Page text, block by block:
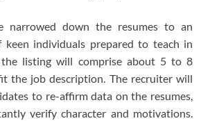
narrowed down the resumes to an
keen individuals prepared to teach in
the listing will comprise about 5 to 8
the job description. The recruiter will
to re-affirm data on the resumes,
verify character and motivations.